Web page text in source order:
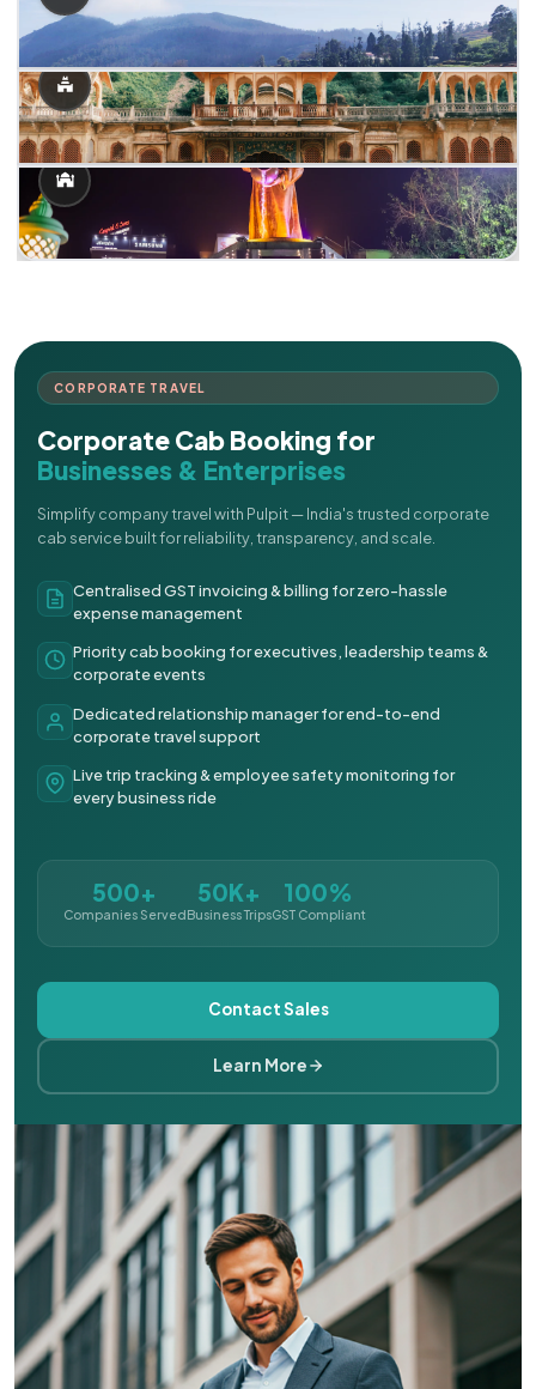
CORPORATE TRAVEL
Corporate Cab Booking for
Businesses & Enterprises
Simplify company travel with Pulpit — India's trusted corporate
cab service built for reliability, transparency, and scale.
Centralised GST invoicing & billing for zero-hassle
expense management
Priority cab booking for executives, leadership teams &
corporate events
Dedicated relationship manager for end-to-end
corporate travel support
Live trip tracking & employee safety monitoring for
every business ride
500+
Companies Served
50K+
Business Trips
100%
GST Compliant
Contact Sales
Learn More